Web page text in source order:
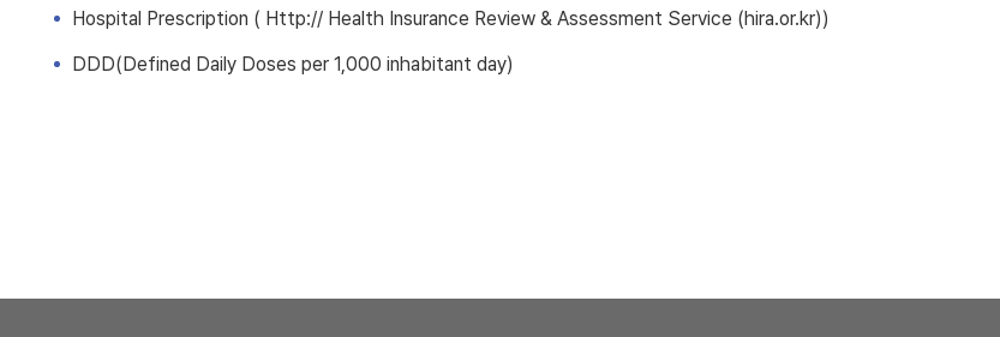
Hospital Prescription ( Http:// Health Insurance Review & Assessment Service (hira.or.kr))
DDD(Defined Daily Doses per 1,000 inhabitant day)